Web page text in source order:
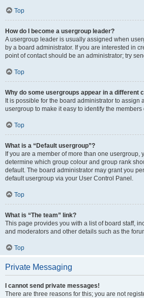
Top
How do I become a usergroup leader?
A usergroup leader is usually assigned when
by a board administrator. If you are interested in
point of contact should be an administrator; try
Top
Why do some usergroups appear in a different
It is possible for the board administrator to assign
usergroup to make it easy to identify the members
Top
What is a “Default usergroup”?
If you are a member of more than one usergroup,
determine which group colour and group rank
default. The board administrator may grant you
default usergroup via your User Control Panel.
Top
What is “The team” link?
This page provides you with a list of board staff,
and moderators and other details such as the
Top
Private Messaging
I cannot send private messages!
There are three reasons for this; you are not